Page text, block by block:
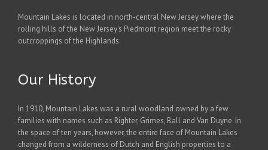
Mountain Lakes is located in north-central New Jersey where the
rolling hills of the New Jersey's Piedmont region meet the rocky
outcroppings of the Highlands.
Our History
In 1910, Mountain Lakes was a rural woodland owned by a few
families with names such as Righter, Grimes, Ball and Van Duyne. In
the space of ten years, however, the entire face of Mountain Lakes
changed from a wilderness of Dutch and English properties to a